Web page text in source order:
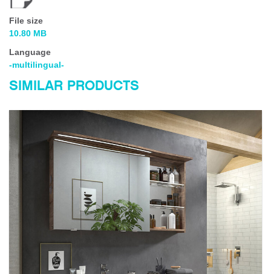
File size
10.80 MB
Language
-multilingual-
SIMILAR PRODUCTS